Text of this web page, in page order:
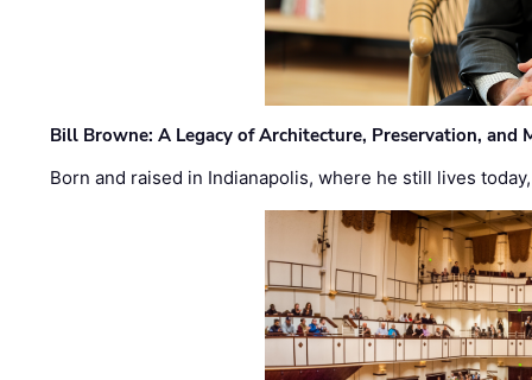
Bill Browne: A Legacy of Architecture, Preservation, and
Born and raised in Indianapolis, where he still lives